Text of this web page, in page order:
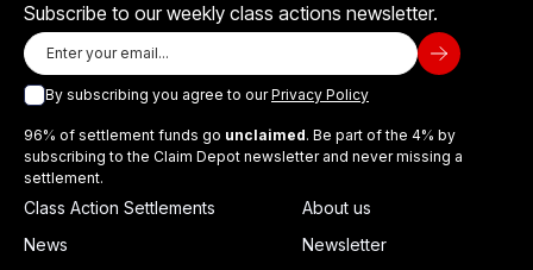
Subscribe to our weekly class actions newsletter.
By subscribing you agree to ourPrivacy Policy
96% of settlement funds go unclaimed. Be part of the 4% by
subscribing to the Claim Depot newsletter and never missing a
settlement.
Class Action Settlements
News
About us
Newsletter